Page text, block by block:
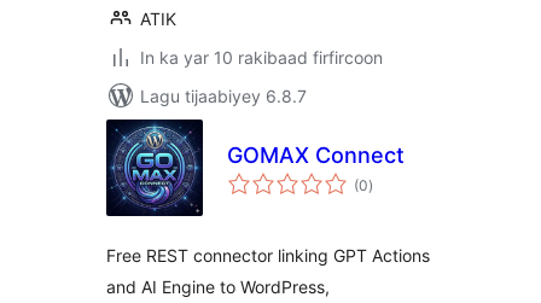
ATIK
In ka yar 10 rakibaad firfircoon
Lagu tijaabiyey 6.8.7
GOMAX Connect
(0wadarta
qiimeynta
)
Free REST connector linking GPT Actions
and AI Engine to WordPress,